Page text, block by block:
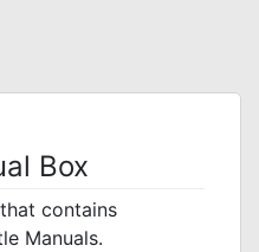
Box
contains
Manuals.